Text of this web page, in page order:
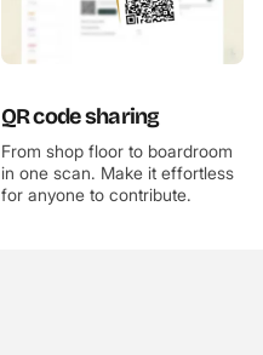
QR code sharing
From shop floor to boardroom
in one scan. Make it effortless
for anyone to contribute.